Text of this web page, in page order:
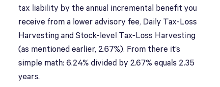
tax liability by the annual incremental benefit you
receive from a lower advisory fee, Daily Tax-Loss
Harvesting and Stock-level Tax-Loss Harvesting
(as mentioned earlier, 2.67%). From there it’s
simple math: 6.24% divided by 2.67% equals 2.35
years.